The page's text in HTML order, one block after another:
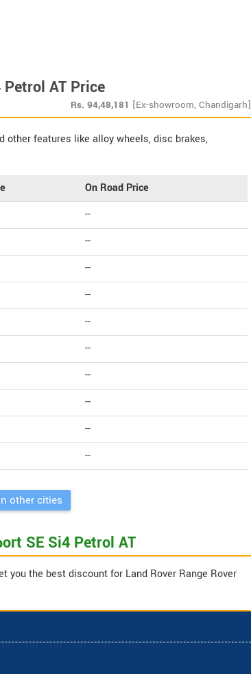
Petrol AT Price
Rs. 94,48,181 [Ex-showroom, Chandigarh]
other features like alloy wheels, disc brakes,
On Road Price
--
--
--
--
--
--
--
--
--
--
other cities
SE Si4 Petrol AT
you the best discount for Land Rover Range Rover